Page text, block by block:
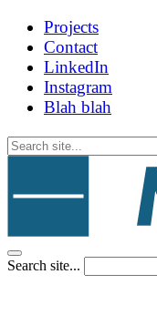
Projects
Contact
LinkedIn
Instagram
Blah blah
Search site...